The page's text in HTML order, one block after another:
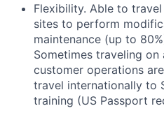
Flexibility. Able to
sites to perform
maintenance (up to
Sometimes traveling
customer operations
travel internationally to
training (US Passport